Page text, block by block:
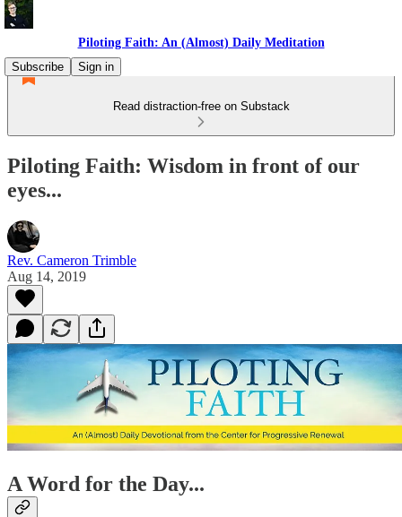
Piloting Faith: An (Almost) Daily Meditation
Subscribe
Sign in
Read distraction-free on Substack
Piloting Faith: Wisdom in front of our
eyes...
Rev. Cameron Trimble
Aug 14, 2019
A Word for the Day...